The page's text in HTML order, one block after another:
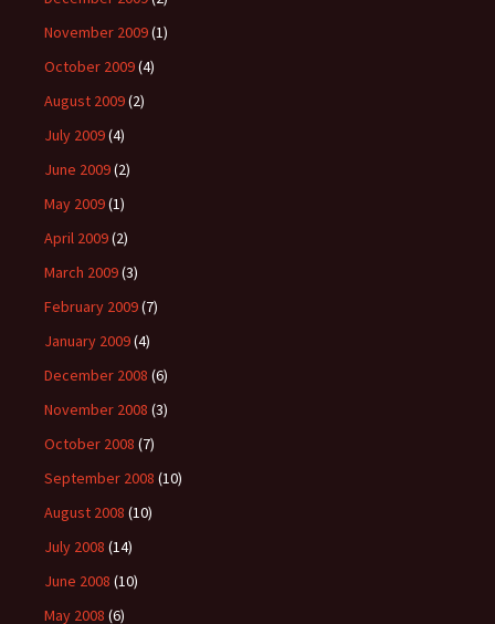
November 2009(1)
October 2009(4)
August 2009(2)
July 2009(4)
June 2009(2)
May 2009(1)
April 2009(2)
March 2009(3)
February 2009(7)
January 2009(4)
December 2008 (6)
November 2008 (3)
October 2008 (7)
September 2008 (10)
August 2008 (10)
July 2008 (14)
June 2008 (10)
May 2008 (6)